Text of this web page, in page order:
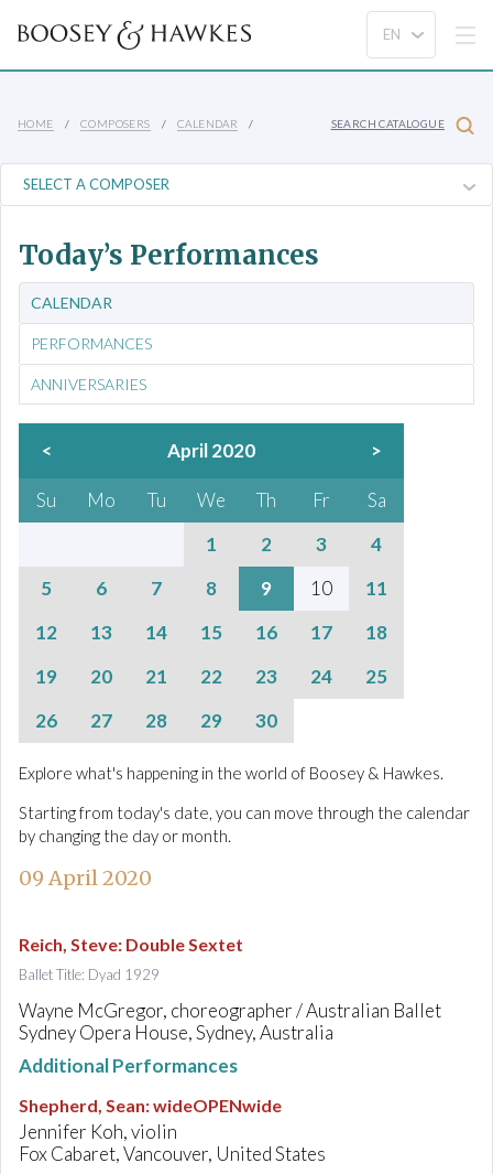
HOME COMPOSERS CALENDAR SEARCH CATALOGUE
Today’s Performances
CALENDAR
PERFORMANCES
ANNIVERSARIES
< April 2020 >
Su Mo Tu We Th Fr
Sa
1
2 3
4
5
6 7 8 9 10
11
12
13 14 15 16 17
18
19
20 21 22 23 24
25
26
27 28 29 30
Explore what's happening in the world of Boosey & Hawkes.
Starting from today's date, you can move through the calendar
by changing the day or month.
09 April 2020
Reich, Steve: Double Sextet
Ballet Title: Dyad 1929
Wayne McGregor, choreographer / Australian Ballet
Sydney Opera House, Sydney, Australia
Additional Performances
Shepherd, Sean:wideOPENwide
Jennifer Koh, violin
Fox Cabaret, Vancouver, United States